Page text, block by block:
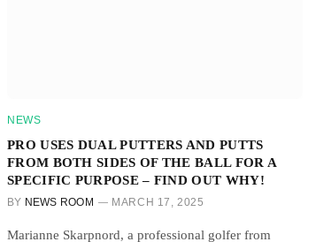
NEWS
PRO USES DUAL PUTTERS AND PUTTS
FROM BOTH SIDES OF THE BALL FOR A
SPECIFIC PURPOSE – FIND OUT WHY!
BY NEWS ROOM MARCH 17, 2025
Marianne Skarpnord, a professional golfer from